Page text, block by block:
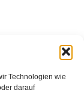
Technologien wie
darauf
&
Basic)